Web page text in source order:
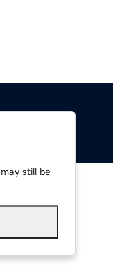
still be